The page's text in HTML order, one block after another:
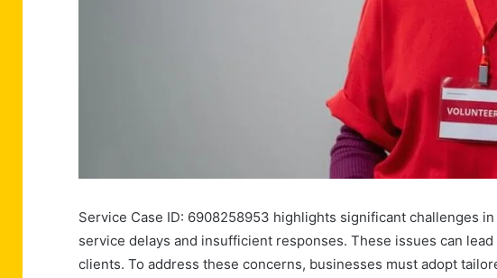
Service Case ID: 6908258953 highlights significant challenges
service delays and insufficient responses. These issues can
clients. To address these concerns, businesses must adopt